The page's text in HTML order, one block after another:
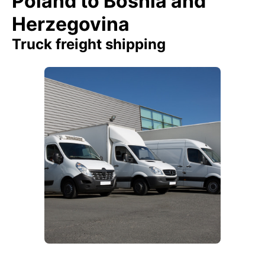
Herzegovina
Truck freight shipping